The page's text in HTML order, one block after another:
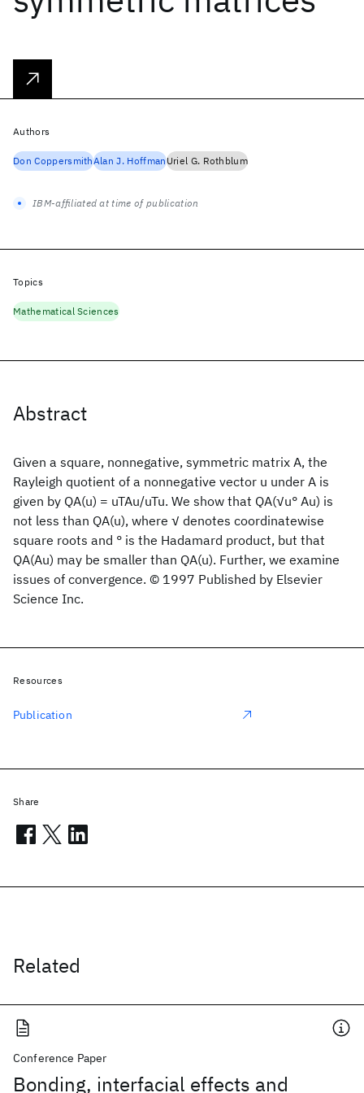
Abstract
Given a square, nonnegative, symmetric matrix A, the
Rayleigh quotient of a nonnegative vector u under A is
given by QA(u) = uTAu/uTu. We show that QA(√u° Au) is
not less than QA(u), where √ denotes coordinatewise
square roots and ° is the Hadamard product, but that
QA(Au) may be smaller than QA(u). Further, we examine
issues of convergence. © 1997 Published by Elsevier
Science Inc.
Related
Conference Paper
Bonding, interfacial effects and
Authors
Don CoppersmithAlan J. HoffmanUriel G. Rothblum
IBM-affiliated at time of publication
Topics
Mathematical Sciences
Resources
Publication
Share